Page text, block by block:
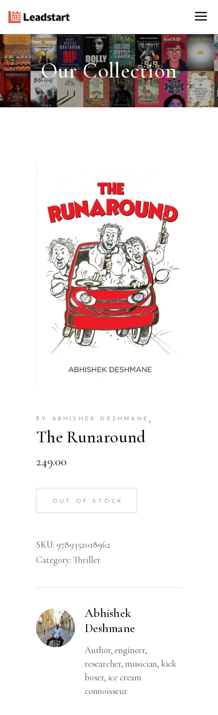
Our Collection
BY ABHISHEK DESHMANE ,
The Runaround
249.00
OUT OF STOCK
SKU: 9789352018962
Category: Thriller
Abhishek
Deshmane
Author, engineer,
researcher, musician, kick
boxer, ice cream
connoisseur.